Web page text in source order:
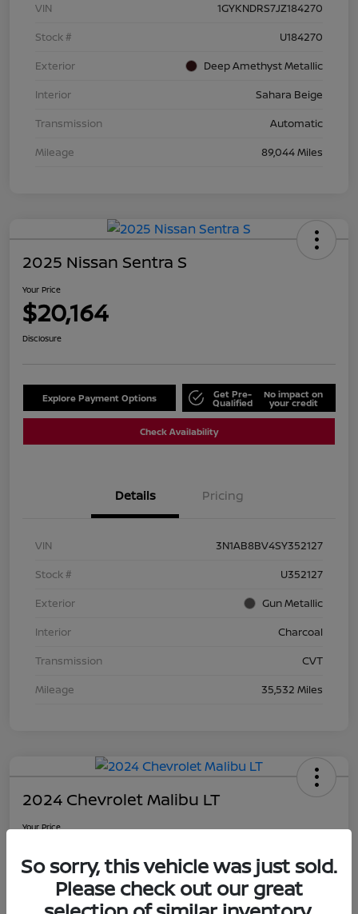
VIN
1GYKNDRS7JZ184270
Stock #
U184270
Exterior
Deep Amethyst Metallic
Interior
Sahara Beige
Transmission
Automatic
Mileage
89,044 Miles
2025 Nissan Sentra S
Your Price
$20,164
Disclosure
Explore Payment Options Get Pre-
Qualified
No impact on
your credit
Check Availability
Details Pricing
VIN
3N1AB8BV4SY352127
Stock #
U352127
Exterior
Gun Metallic
Interior
Charcoal
Transmission
CVT
Mileage
35,532 Miles
2024 Chevrolet Malibu LT
Your Price
Disclosure
So sorry, this vehicle was just sold.
Please check out our great